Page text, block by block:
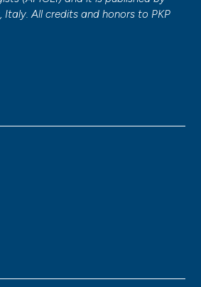
Italy. All credits and honors to PKP